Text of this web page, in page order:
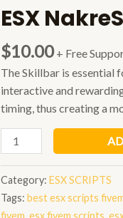
ESX
$10.00 + Free
The Skillbar is essential
interactive and
timing, thus creating a
ESX
NakreS
Skillbar
quantity
Category: ESX SCRIPTS
Tags: best esx scripts